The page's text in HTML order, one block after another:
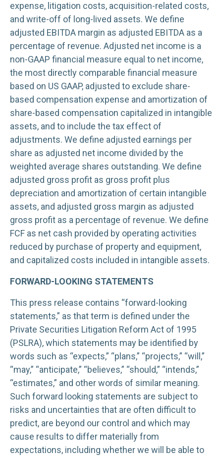
expense, litigation costs, acquisition-related costs,
and write-off of long-lived assets. We define
adjusted EBITDA margin as adjusted EBITDA as a
percentage of revenue. Adjusted net income is a
non-GAAP financial measure equal to net income,
the most directly comparable financial measure
based on US GAAP, adjusted to exclude share-
based compensation expense and amortization of
share-based compensation capitalized in intangible
assets, and to include the tax effect of
adjustments. We define adjusted earnings per
share as adjusted net income divided by the
weighted average shares outstanding. We define
adjusted gross profit as gross profit plus
depreciation and amortization of certain intangible
assets, and adjusted gross margin as adjusted
gross profit as a percentage of revenue. We define
FCF as net cash provided by operating activities
reduced by purchase of property and equipment,
and capitalized costs included in intangible assets.
FORWARD-LOOKING STATEMENTS
This press release contains “forward-looking
statements,” as that term is defined under the
Private Securities Litigation Reform Act of 1995
(PSLRA), which statements may be identified by
words such as “expects,” “plans,” “projects,” “will,”
“may,” “anticipate,” “believes,” “should,” “intends,”
“estimates,” and other words of similar meaning.
Such forward looking statements are subject to
risks and uncertainties that are often difficult to
predict, are beyond our control and which may
cause results to differ materially from
expectations, including whether we will be able to